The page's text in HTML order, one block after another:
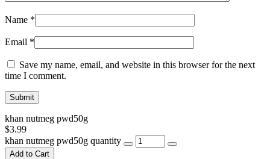
Name *
Email *
Save my name, email, and website in this browser for the next
time I comment.
khan nutmeg pwd50g
$3.99
khan nutmeg pwd50g quantity
Add to Cart